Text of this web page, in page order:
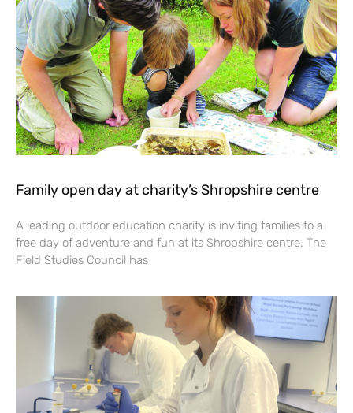
Family open day at charity’s Shropshire centre
A leading outdoor education charity is inviting families to a
free day of adventure and fun at its Shropshire centre. The
Field Studies Council has